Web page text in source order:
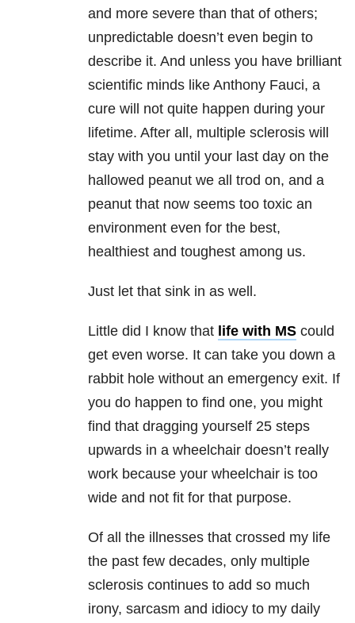
and more severe than that of others;
unpredictable doesn’t even begin to
describe it. And unless you have brilliant
scientific minds like Anthony Fauci, a
cure will not quite happen during your
lifetime. After all, multiple sclerosis will
stay with you until your last day on the
hallowed peanut we all trod on, and a
peanut that now seems too toxic an
environment even for the best,
healthiest and toughest among us.
Just let that sink in as well.
Little did I know that life with MS could
get even worse. It can take you down a
rabbit hole without an emergency exit. If
you do happen to find one, you might
find that dragging yourself 25 steps
upwards in a wheelchair doesn’t really
work because your wheelchair is too
wide and not fit for that purpose.
Of all the illnesses that crossed my life
the past few decades, only multiple
sclerosis continues to add so much
irony, sarcasm and idiocy to my daily